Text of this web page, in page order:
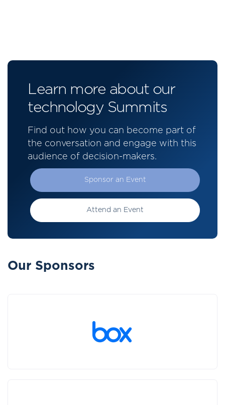
Learn more about our
technology Summits
Find out how you can become part of
the conversation and engage with this
audience of decision-makers.
Sponsor an Event
Attend an Event
Our Sponsors